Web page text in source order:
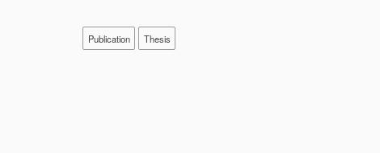
Publication Thesis